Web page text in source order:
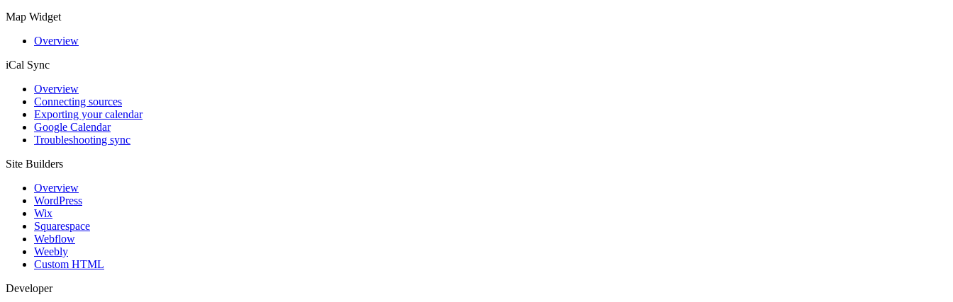
Map Widget
Overview
iCal Sync
Overview
Connecting sources
Exporting your calendar
Google Calendar
Troubleshooting sync
Site Builders
Overview
WordPress
Wix
Squarespace
Webflow
Weebly
Custom HTML
Developer